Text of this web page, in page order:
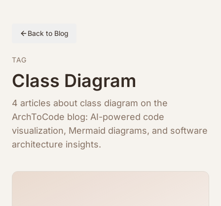
Back to Blog
TAG
Class Diagram
4 articles about class diagram on the
ArchToCode blog: AI-powered code
visualization, Mermaid diagrams, and software
architecture insights.